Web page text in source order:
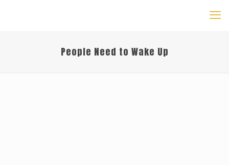
People Need to Wake Up